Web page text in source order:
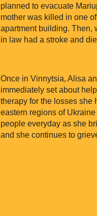
planned to evacuate
mother was killed in one
apartment building. Then,
in law had a stroke and
Once in Vinnytsia, Alisa
immediately set about
therapy for the losses she
eastern regions of
people everyday as she
and she continues to